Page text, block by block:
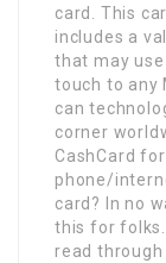
card. This
includes a
that may
touch to any
can
corner
CashCard
phone/
card? In no
this for folks.
read